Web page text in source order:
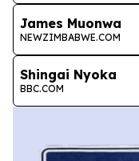
James Muonwa
NEWZIMBABWE.COM
Shingai Nyoka
BBC.COM